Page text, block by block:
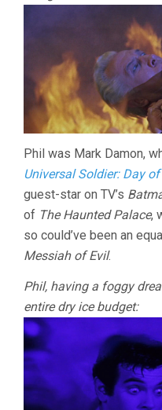
Phil was Mark Damon,
Universal Soldier: Day
guest-star on TV’s
of The Haunted Palace,
so could’ve been an
Messiah of Evil.
Phil, having a foggy
entire dry ice budget: